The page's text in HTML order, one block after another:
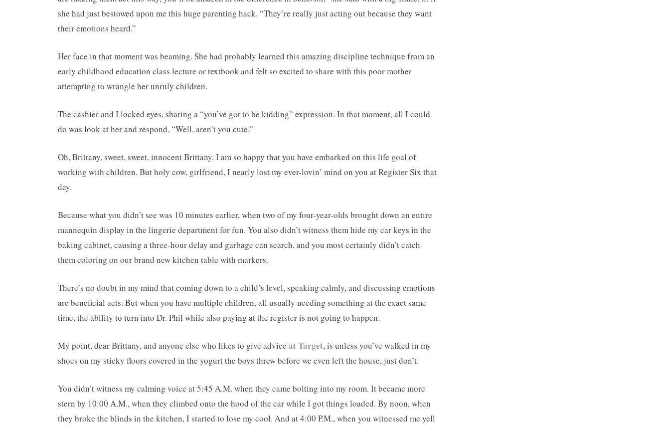
she had just bestowed upon me this huge parenting hack. “They’re really just acting out because they want
their emotions heard.”
Her face in that moment was beaming. She had probably learned this amazing discipline technique from an
early childhood education class lecture or textbook and felt so excited to share with this poor mother
attempting to wrangle her unruly children.
The cashier and I locked eyes, sharing a “you’ve got to be kidding” expression. In that moment, all I could
do was look at her and respond, “Well, aren’t you cute.”
Oh, Brittany, sweet, sweet, innocent Brittany, I am so happy that you have embarked on this life goal of
working with children. But holy cow, girlfriend, I nearly lost my ever-lovin’ mind on you at Register Six that
day.
Because what you didn’t see was 10 minutes earlier, when two of my four-year-olds brought down an entire
mannequin display in the lingerie department for fun. You also didn’t witness them hide my car keys in the
baking cabinet, causing a three-hour delay and garbage can search, and you most certainly didn’t catch
them coloring on our brand new kitchen table with markers.
There’s no doubt in my mind that coming down to a child’s level, speaking calmly, and discussing emotions
are beneficial acts. But when you have multiple children, all usually needing something at the exact same
time, the ability to turn into Dr. Phil while also paying at the register is not going to happen.
My point, dear Brittany, and anyone else who likes to give advice at Target, is unless you’ve walked in my
shoes on my sticky floors covered in the yogurt the boys threw before we even left the house, just don’t.
You didn’t witness my calming voice at 5:45 A.M. when they came bolting into my room. It became more
stern by 10:00 A.M., when they climbed onto the hood of the car while I got things loaded. By noon, when
they broke the blinds in the kitchen, I started to lose my cool. And at 4:00 P.M., when you witnessed me yell